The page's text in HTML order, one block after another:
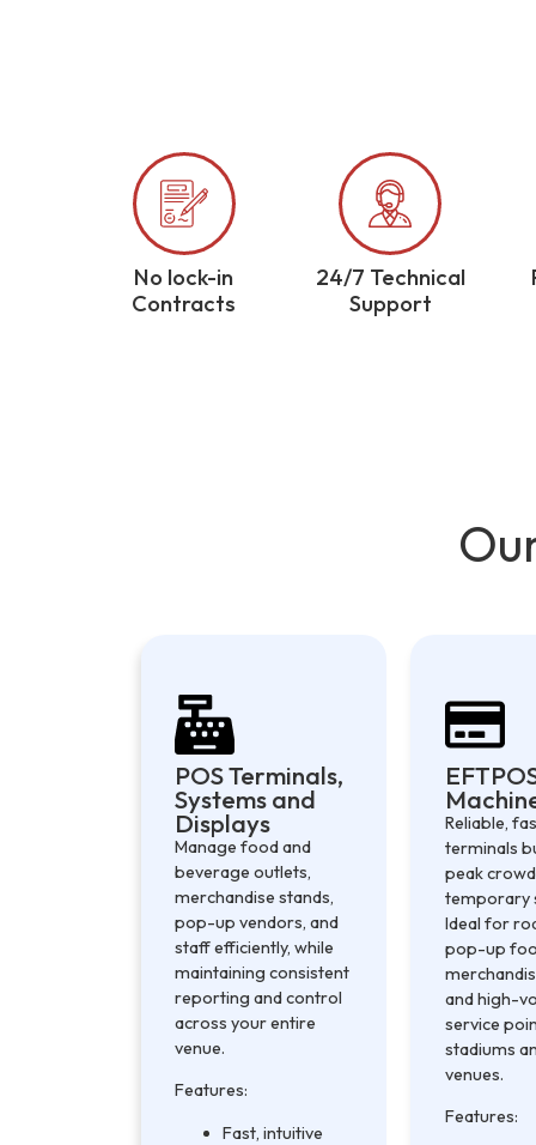
No lock-in
Contracts
24/7 Technical
Support
POS Terminals,
Systems and
Displays
Manage food and
beverage outlets,
merchandise stands,
pop-up vendors, and
staff efficiently, while
maintaining consistent
reporting and control
across your entire
venue.
Features:
Fast, intuitive
Reliable,
terminals
peak
temporary
Ideal for
pop-up
and high-
service
stadiums
venues.
Features: